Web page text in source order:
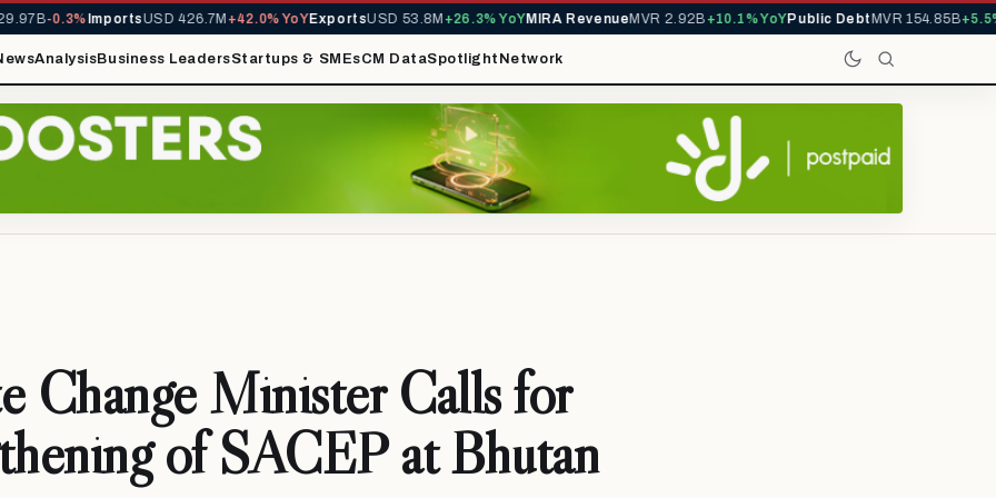
-0.3%ImportsUSD 426.7M+42.0% YoYExportsUSD 53.8M+26.3% YoYMIRA RevenueMVR 2.92B+10.1% YoYPublic DebtMVR 154.85B+5.5%
AnalysisBusiness LeadersStartups & SMEsCM DataSpotlight Network
Change Minister Calls for
of SACEP at Bhutan